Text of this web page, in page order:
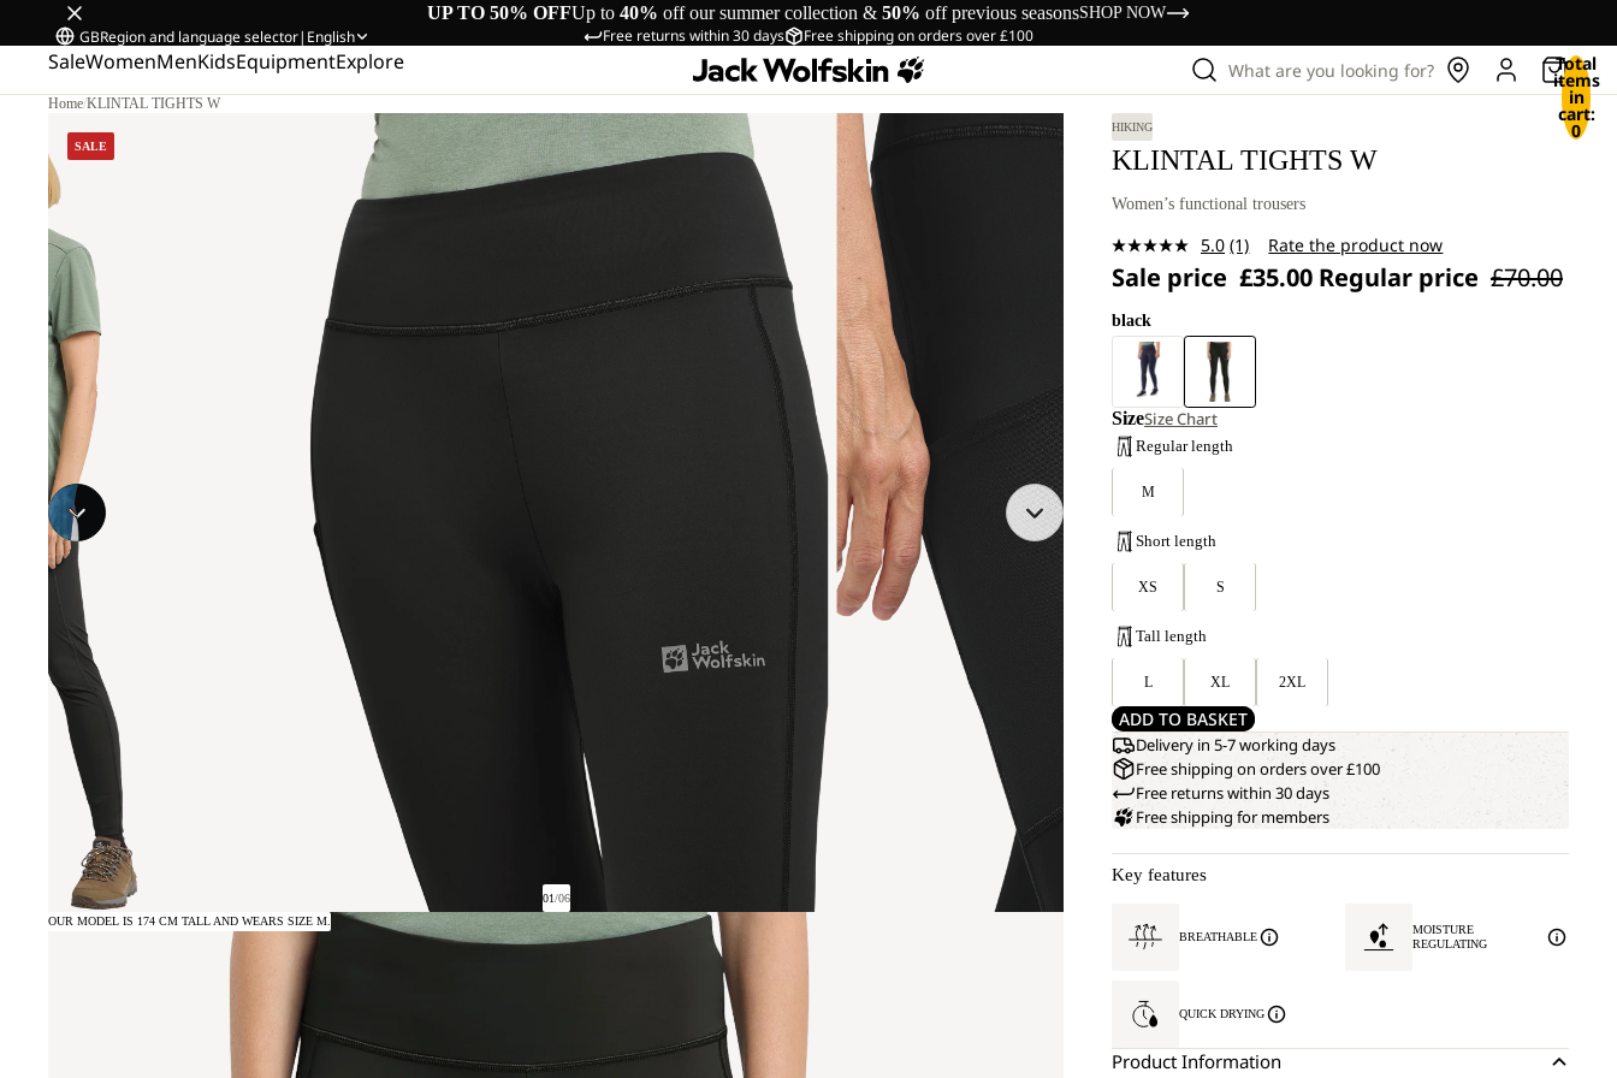
UP TO 50% OFFUp to 40% off our summer collection & 50% off previous seasonsSHOP NOW
Free returns within 30 days Free shipping on orders over £100
GBRegion and language selector| English
SaleWomenMenKidsEquipmentExplore What are you looking for? Total
items
in
cart:
0
Home/KLINTAL TIGHTS W
SALE
01/06
OUR MODEL IS 174 CM TALL AND WEARS SIZE M.
HIKING
KLINTAL TIGHTS W
Women’s functional trousers
5.0 Read
Review.
page
(1) Rate the product now
Sale price £35.00 Regular price £70.00
black
SizeSize Chart
Regular length
M
Short length
XS S
Tall length
L XL 2XL
ADD TO BASKET
Delivery in 5-7 working days
Free shipping on orders over £100
Free returns within 30 days
Free shipping for members
Key features
BREATHABLE
MOISTURE
REGULATING
QUICK DRYING
Product Information